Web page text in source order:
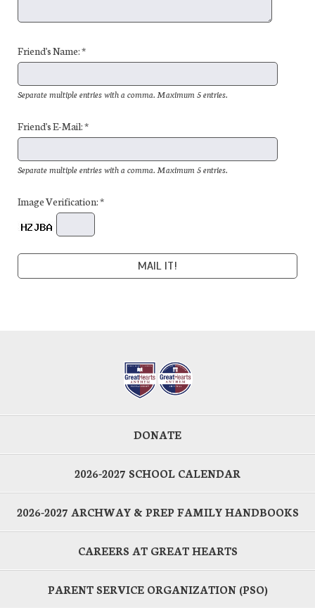
Friend's Name: *
Separate multiple entries with a comma. Maximum 5 entries.
Friend's E-Mail: *
Separate multiple entries with a comma. Maximum 5 entries.
Image Verification: *
DONATE
2026-2027 SCHOOL CALENDAR
2026-2027 ARCHWAY & PREP FAMILY HANDBOOKS
CAREERS AT GREAT HEARTS
PARENT SERVICE ORGANIZATION (PSO)